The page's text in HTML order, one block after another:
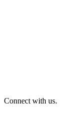
Connect with us.